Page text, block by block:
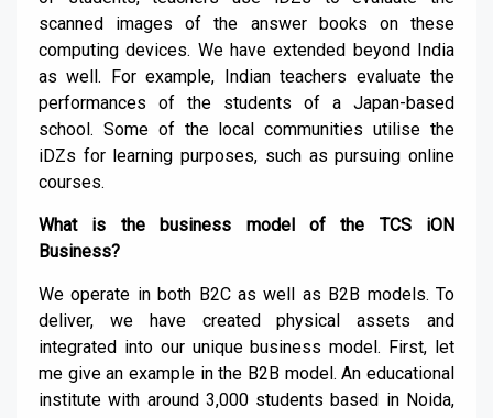
scanned images of the answer books on these
computing devices. We have extended beyond India
as well. For example, Indian teachers evaluate the
performances of the students of a Japan-based
school. Some of the local communities utilise the
iDZs for learning purposes, such as pursuing online
courses.
What is the business model of the TCS iON
Business?
We operate in both B2C as well as B2B models. To
deliver, we have created physical assets and
integrated into our unique business model. First, let
me give an example in the B2B model. An educational
institute with around 3,000 students based in Noida,